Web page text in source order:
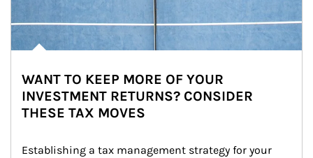
WANT TO KEEP MORE OF YOUR
INVESTMENT RETURNS? CONSIDER
THESE TAX MOVES
Establishing a tax management strategy for your